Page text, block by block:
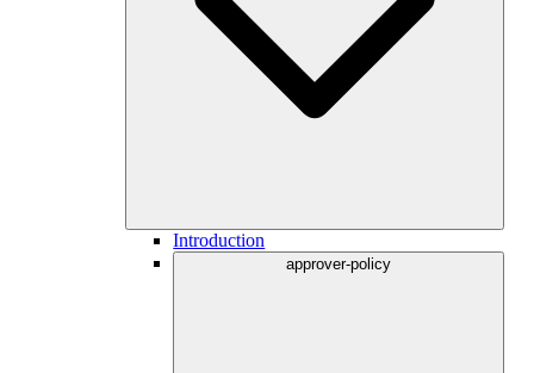
Introduction
approver-policy